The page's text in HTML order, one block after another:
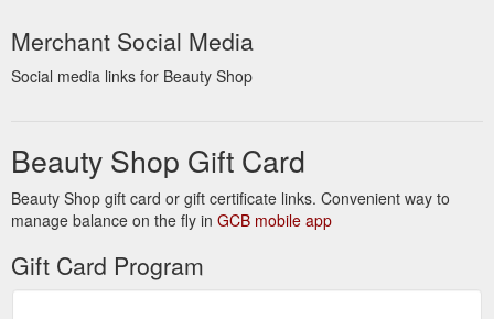
Merchant Social Media
Social media links for Beauty Shop
Beauty Shop Gift Card
Beauty Shop gift card or gift certificate links. Convenient way to
manage balance on the fly in GCB mobile app
Gift Card Program